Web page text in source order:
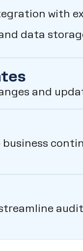
with
data
and